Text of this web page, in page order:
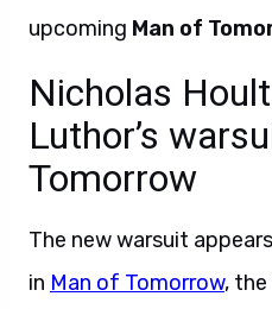
upcoming Man of
Nicholas
Luthor’s
Tomorrow
The new warsuit
in Man of Tomorrow,